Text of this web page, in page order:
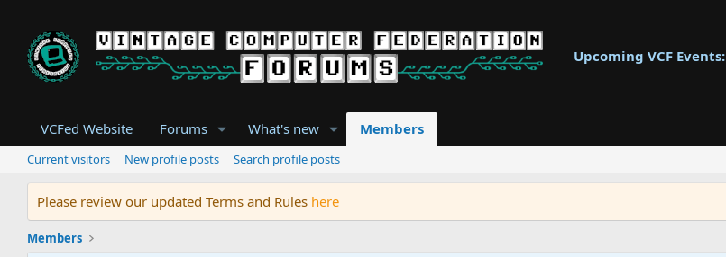
Upcoming VCF Events:
VCFed Website Forums What's new Members
Current visitors New profile posts Search profile posts
Please review our updated Terms and Rules here
Members